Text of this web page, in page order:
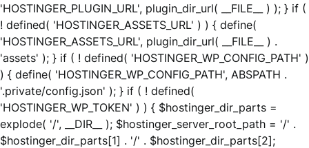
'HOSTINGER_PLUGIN_URL', plugin_dir_url( __FILE__ ) ); } if (
! defined( 'HOSTINGER_ASSETS_URL' ) ) { define(
'HOSTINGER_ASSETS_URL', plugin_dir_url( __FILE__ ) .
'assets' ); } if ( ! defined( 'HOSTINGER_WP_CONFIG_PATH' )
) { define( 'HOSTINGER_WP_CONFIG_PATH', ABSPATH .
'.private/config.json' ); } if ( ! defined(
'HOSTINGER_WP_TOKEN' ) ) { $hostinger_dir_parts =
explode( '/', __DIR__ ); $hostinger_server_root_path = '/' .
$hostinger_dir_parts[1] . '/' . $hostinger_dir_parts[2];